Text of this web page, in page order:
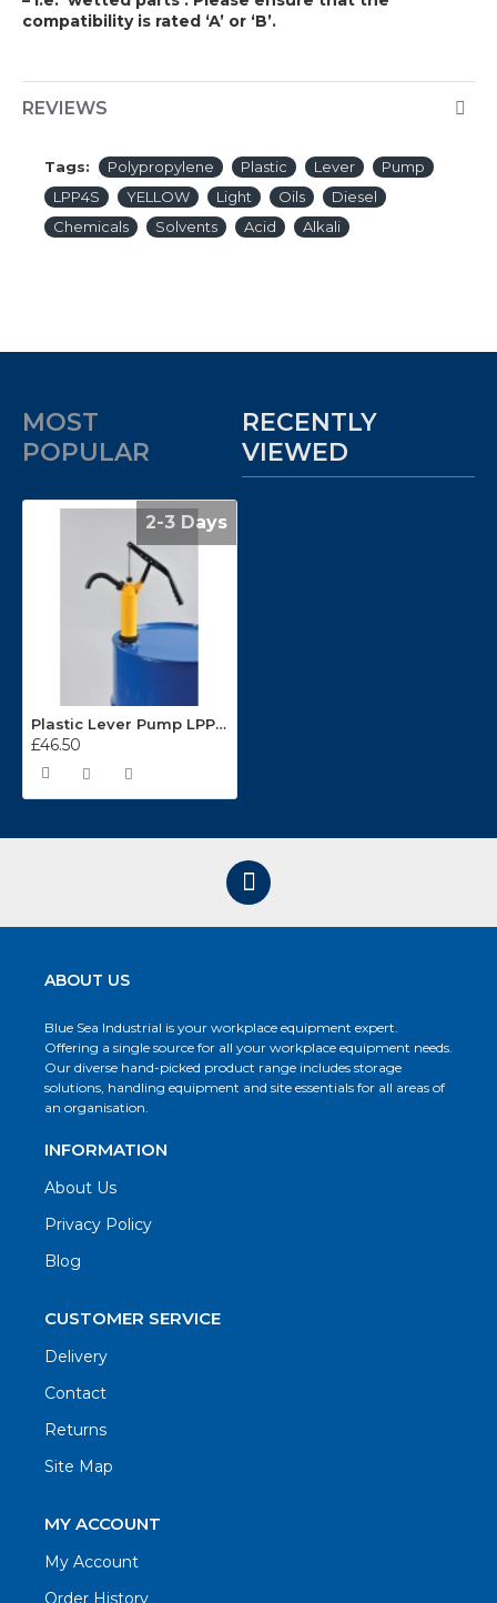
compatibility is rated ‘A’ or ‘B’.
REVIEWS
Tags: Polypropylene Plastic Lever
Pump
LPP4S
YELLOW Light Oils
Diesel
Chemicals
Solvents Acid Alkali
MOST
POPULAR
RECENTLY
VIEWED
2-3 Days
Plastic Lever Pump LPP4S
£46.50
ABOUT US
Blue Sea Industrial is your workplace equipment expert.
Offering a single source for all your workplace equipment needs.
Our diverse hand-picked product range includes storage
solutions, handling equipment and site essentials for all areas of
an organisation.
INFORMATION
About Us
Privacy Policy
Blog
CUSTOMER SERVICE
Delivery
Contact
Returns
Site Map
MY ACCOUNT
My Account
Order History